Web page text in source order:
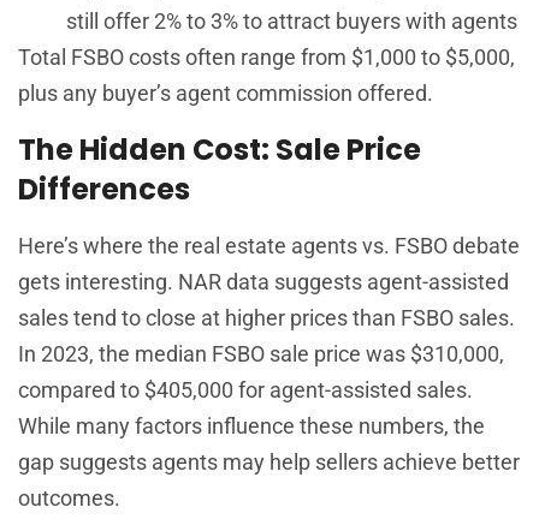
still offer 2% to 3% to attract buyers with agents
Total FSBO costs often range from $1,000 to $5,000,
plus any buyer’s agent commission offered.
The Hidden Cost: Sale Price
Differences
Here’s where the real estate agents vs. FSBO debate
gets interesting. NAR data suggests agent-assisted
sales tend to close at higher prices than FSBO sales.
In 2023, the median FSBO sale price was $310,000,
compared to $405,000 for agent-assisted sales.
While many factors influence these numbers, the
gap suggests agents may help sellers achieve better
outcomes.